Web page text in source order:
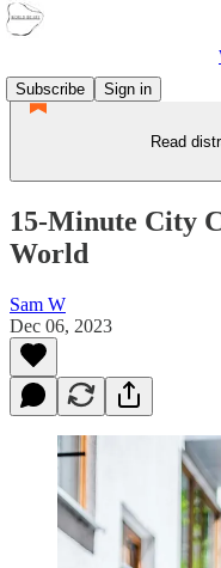
Subscribe
Sign in
Read
15-Minute City
World
Sam W
Dec 06, 2023